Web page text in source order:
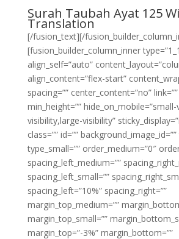
Surah Taubah Ayat 125
Translation
[/fusion_text][/
[fusion_builder_column_inner
align_self=”auto”
align_content=”flex-start”
spacing=”” center_content=”no”
min_height=””
visibility,large-visibility”
class=”” id=””
type_small=”” order_medium=”0″
spacing_left_medium=””
spacing_left_small=””
spacing_left=”10%” spacing_right=””
margin_top_medium=””
margin_top_small=””
margin_top=”-3%” margin_bottom=””